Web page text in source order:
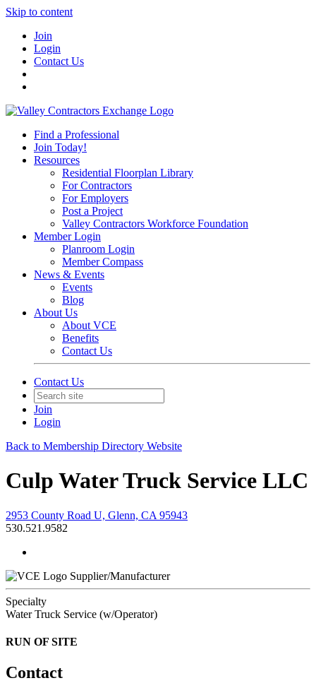
Skip to content
Join
Login
Contact Us
Find a Professional
Join Today!
Resources
Residential Floorplan Library
For Contractors
For Employers
Post a Project
Valley Contractors Workforce Foundation
Member Login
Planroom Login
Member Compass
News & Events
Events
Blog
About Us
About VCE
Benefits
Contact Us
Contact Us
Join
Login
Back to Membership Directory Website
Culp Water Truck Service LLC
2953 County Road U, Glenn, CA 95943
530.521.9582
Supplier/Manufacturer
Specialty
Water Truck Service (w/Operator)
RUN OF SITE
Contact